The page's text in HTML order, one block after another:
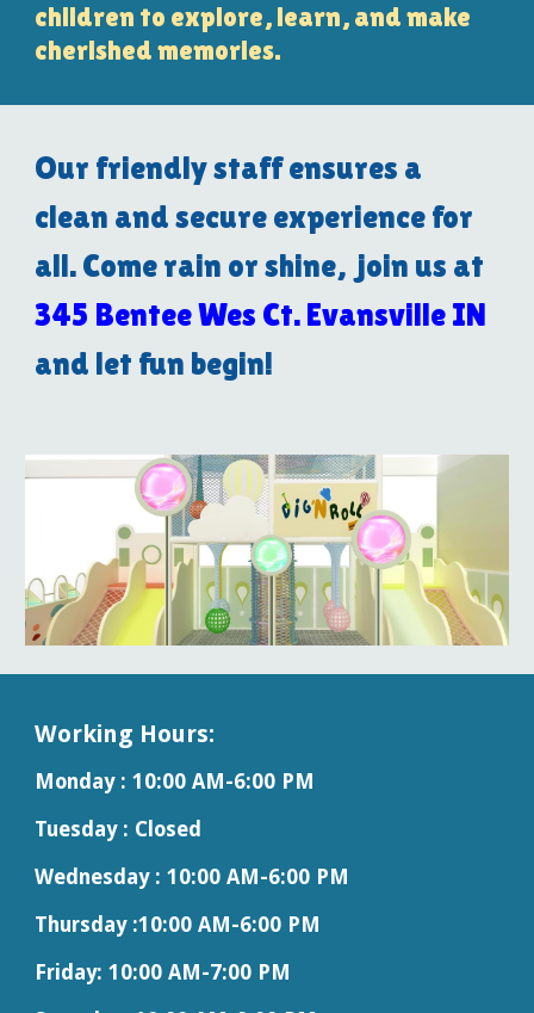
children to explore, learn, and make
cherished memories.
Our friendly staff ensures a
clean and secure experience for
all. Come rain or shine, join us at
345 Bentee Wes Ct. Evansville IN
and let fun begin!
Working Hours:
Monday : 10:00 AM-6:00 PM
Tuesday : Closed
Wednesday :10:00 AM-6:00 PM
Thursday :10:00 AM-6:00 PM
Friday: 10:00 AM-7:00 PM